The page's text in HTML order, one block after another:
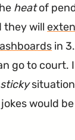
heatof
they will
in
go to court.
sticky
would